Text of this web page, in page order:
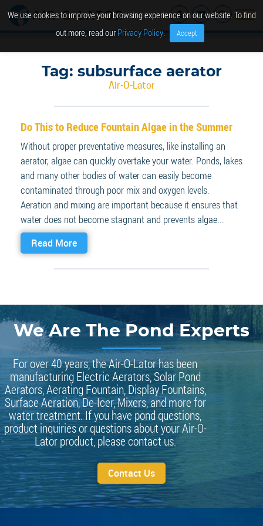
Tag: subsurface aerator
Air-O-Lator
Do This to Reduce Fountain Algae in the Summer
Without proper preventative measures, like installing an
aerator, algae can quickly overtake your water. Ponds, lakes
and many other bodies of water can easily become
contaminated through poor mix and oxygen levels.
Aeration and mixing are important because it ensures that
water does not become stagnant and prevents algae...
Read More
We Are The Pond Experts
For over 40 years, the Air-O-Lator has been
manufacturing Electric Aerators, Solar Pond
Aerators, Aerating Fountain, Display Fountains,
Surface Aeration, De-Icer, Mixers, and more for
water treatment. If you have pond questions,
product inquiries or questions about your Air-O-
Lator product, please contact us.
Contact Us
We use cookies to improve your browsing experience on our website. To find
out more, read our Privacy Policy Accept